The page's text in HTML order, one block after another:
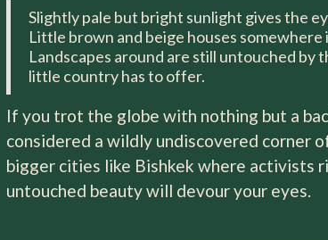
Slightly pale but bright sunlight gives the
Little brown and beige houses
Landscapes around are still untouched by
little country has to offer.
If you trot the globe with nothing but a
considered a wildly undiscovered corner
bigger cities like Bishkek where activists
untouched beauty will devour your eyes.